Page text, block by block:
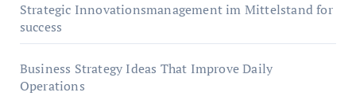
Strategic Innovationsmanagement im Mittelstand for
success
Business Strategy Ideas That Improve Daily
Operations